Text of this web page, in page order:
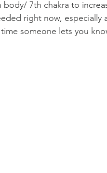
7th chakra to
right now, especially
someone lets you